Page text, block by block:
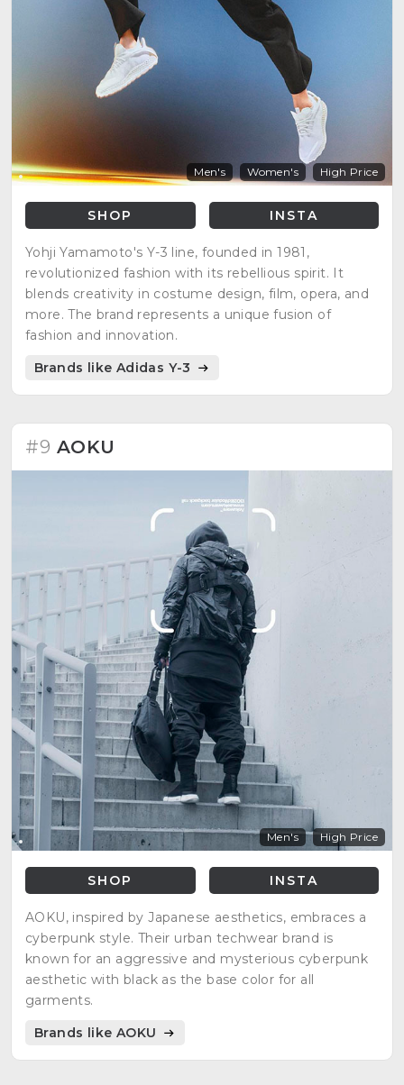
Men's Women's High Price
SHOP INSTA
Yohji Yamamoto's Y-3 line, founded in 1981,
revolutionized fashion with its rebellious spirit. It
blends creativity in costume design, film, opera, and
more. The brand represents a unique fusion of
fashion and innovation.
Brands like Adidas Y-3
#9 AOKU
Men's High Price
SHOP INSTA
AOKU, inspired by Japanese aesthetics, embraces a
cyberpunk style. Their urban techwear brand is
known for an aggressive and mysterious cyberpunk
aesthetic with black as the base color for all
garments.
Brands like AOKU